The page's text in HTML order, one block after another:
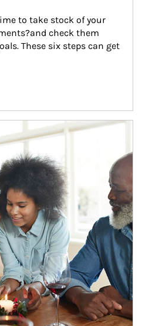
to take stock of your
check them
These six steps can get